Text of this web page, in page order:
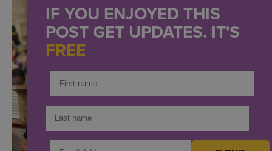
IF YOU ENJOYED THIS
POST GET UPDATES. IT'S
FREE